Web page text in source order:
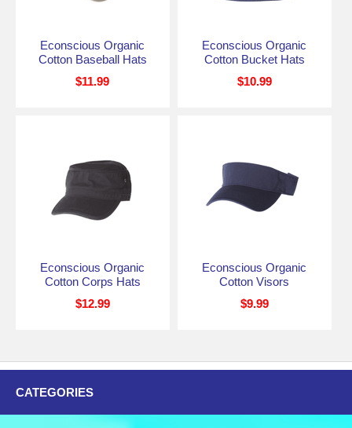
Econscious Organic
Cotton Baseball Hats
$11.99
Econscious Organic
Cotton Bucket Hats
$10.99
Econscious Organic
Cotton Corps Hats
$12.99
Econscious Organic
Cotton Visors
$9.99
CATEGORIES